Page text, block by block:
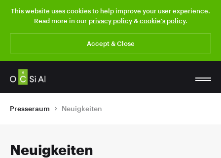
This website uses cookies to help improve your user experience.
Read more in our privacy policy&cookie’s policy.
Accept & Close
Presseraum Neuigkeiten
Neuigkeiten